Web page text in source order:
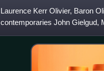
Laurence Kerr Olivier, Baron
contemporaries John Gielgud,
of male actors who dominated